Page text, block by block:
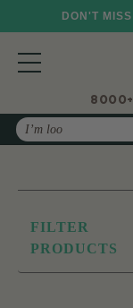
DON'T
8000+
Search
FILTER
PRODUCTS